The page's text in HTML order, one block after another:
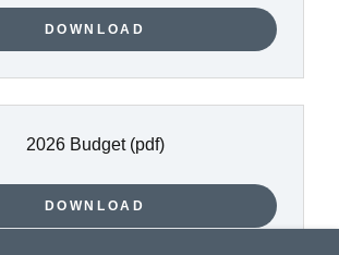
DOWNLOAD
2026 Budget(pdf)
DOWNLOAD